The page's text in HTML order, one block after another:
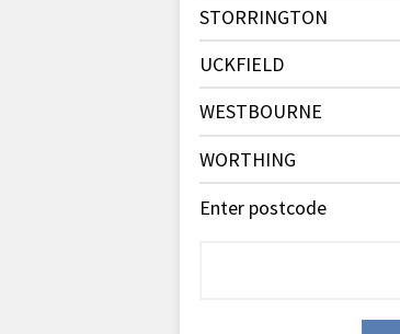
STORRINGTON
UCKFIELD
WESTBOURNE
WORTHING
Enter postcode